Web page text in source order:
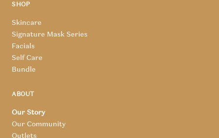
SHOP
Skincare
Signature Mask Series
Facials
Self Care
Bundle
ABOUT
Our Story
Our Community
Outlets